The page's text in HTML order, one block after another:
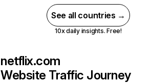
See all countries →
10x daily insights. Free!
netflix.com
Website Traffic Journey